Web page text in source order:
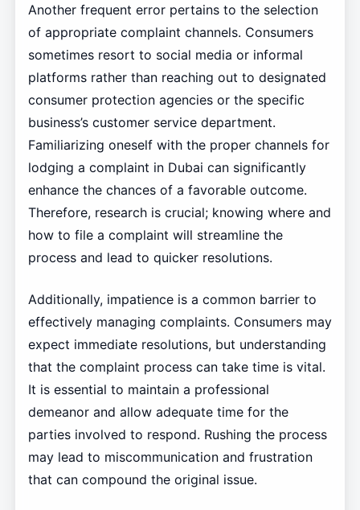
Another frequent error pertains to the selection
of appropriate complaint channels. Consumers
sometimes resort to social media or informal
platforms rather than reaching out to designated
consumer protection agencies or the specific
business’s customer service department.
Familiarizing oneself with the proper channels for
lodging a complaint in Dubai can significantly
enhance the chances of a favorable outcome.
Therefore, research is crucial; knowing where and
how to file a complaint will streamline the
process and lead to quicker resolutions.
Additionally, impatience is a common barrier to
effectively managing complaints. Consumers may
expect immediate resolutions, but understanding
that the complaint process can take time is vital.
It is essential to maintain a professional
demeanor and allow adequate time for the
parties involved to respond. Rushing the process
may lead to miscommunication and frustration
that can compound the original issue.